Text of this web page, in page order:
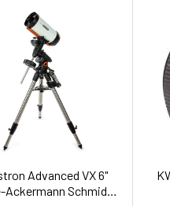
Advanced VX 6"
Ackermann Schmidt